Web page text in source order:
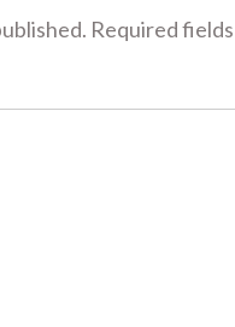
Required